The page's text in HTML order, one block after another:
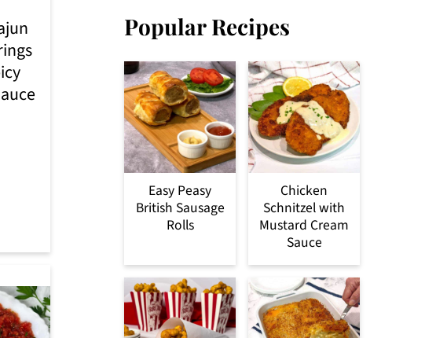
Popular Recipes
Easy Peasy
British Sausage
Rolls
Chicken
Schnitzel with
Mustard Cream
Sauce